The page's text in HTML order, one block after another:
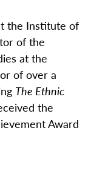
the Institute of
of the
at the
of over a
The Ethnic
the
Award